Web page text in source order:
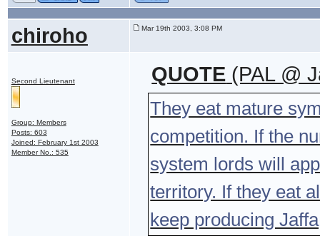
chiroho Mar 19th 2003, 3:08 PM
Second Lieutenant
Group: Members
Posts: 603
Joined: February 1st 2003
Member No.: 535
QUOTE (PAL @
They eat mature
competition. If the
system lords will
territory. If they eat
keep producing